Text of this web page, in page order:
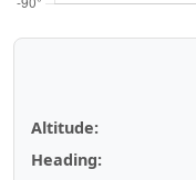
Altitude:
Heading: